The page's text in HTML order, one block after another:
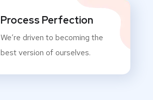
Process Perfection
We’re driven to becoming the
best version of ourselves.